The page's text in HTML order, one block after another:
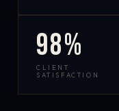
98%
CLIENT
SATISFACTION